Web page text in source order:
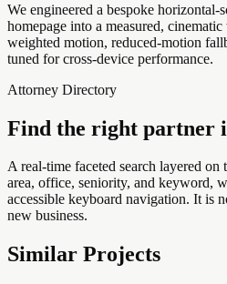
We engineered a bespoke horizontal-
homepage into a measured,
weighted motion, reduced-motion
tuned for cross-device performance.
Attorney Directory
Find the right partner
A real-time faceted search layered
area, office, seniority, and keyword,
accessible keyboard navigation. It is
new business.
Similar Projects